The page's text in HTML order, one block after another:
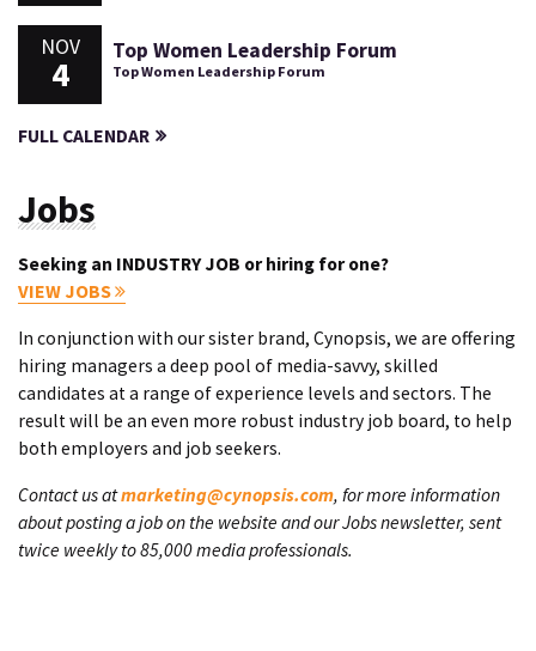
NOV
4
Top Women Leadership Forum
Top Women Leadership Forum
FULL CALENDAR
Jobs
Seeking an INDUSTRY JOB or hiring for one?
VIEW JOBS
In conjunction with our sister brand, Cynopsis, we are offering
hiring managers a deep pool of media-savvy, skilled
candidates at a range of experience levels and sectors. The
result will be an even more robust industry job board, to help
both employers and job seekers.
Contact us atmarketing@cynopsis.com, for more information
about posting a job on the website and our Jobs newsletter, sent
twice weekly to 85,000 media professionals.